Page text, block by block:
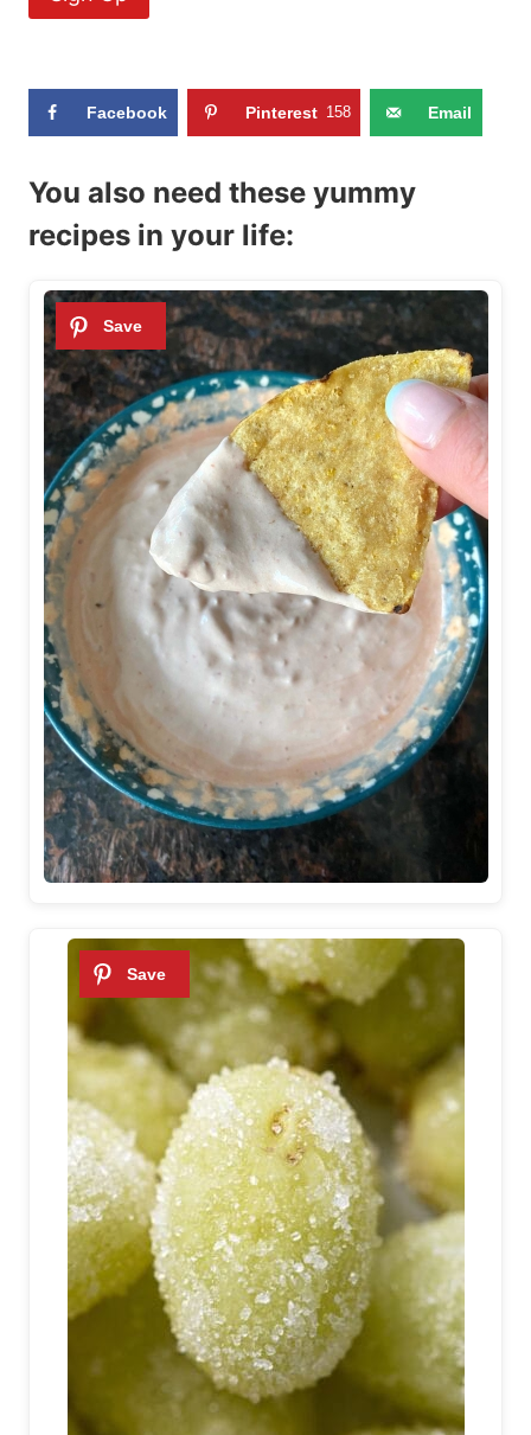
Facebook Pinterest 158 Email
You also need these yummy
recipes in your life: